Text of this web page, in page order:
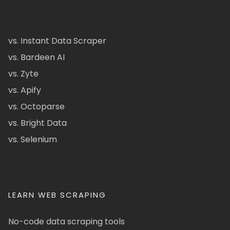
vs. Instant Data Scraper
vs. Bardeen AI
vs. Zyte
vs. Apify
vs. Octoparse
vs. Bright Data
vs. Selenium
LEARN WEB SCRAPING
No-code data scraping tools